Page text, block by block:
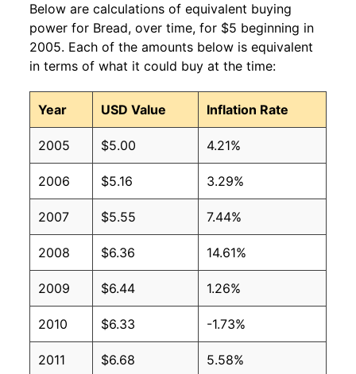
2001 $1.58 $2.51
2000 $1.58 $2.63
1999 $1.58 $2.72
1998 $1.58 $2.79
1997 $1.54 $2.75
1996 $1.50 No data
1995 $1.53 No data
1994 $1.51 No data
1993 $1.25 No data
1992 $1.25 No data
Below are calculations of equivalent buying
power for Bread, over time, for $5 beginning in
2005. Each of the amounts below is equivalent
in terms of what it could buy at the time:
Year USD Value Inflation Rate
2005 $5.00 4.21%
2006 $5.16 3.29%
2007 $5.55 7.44%
2008 $6.36 14.61%
2009 $6.44 1.26%
2010 $6.33 -1.73%
2011 $6.68 5.58%